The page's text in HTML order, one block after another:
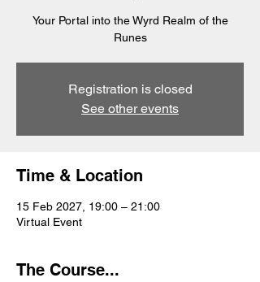
Your Portal into the Wyrd Realm of the
Runes
Registration is closed
See other events
Time & Location
15 Feb 2027, 19:00 – 21:00
Virtual Event
The Course...